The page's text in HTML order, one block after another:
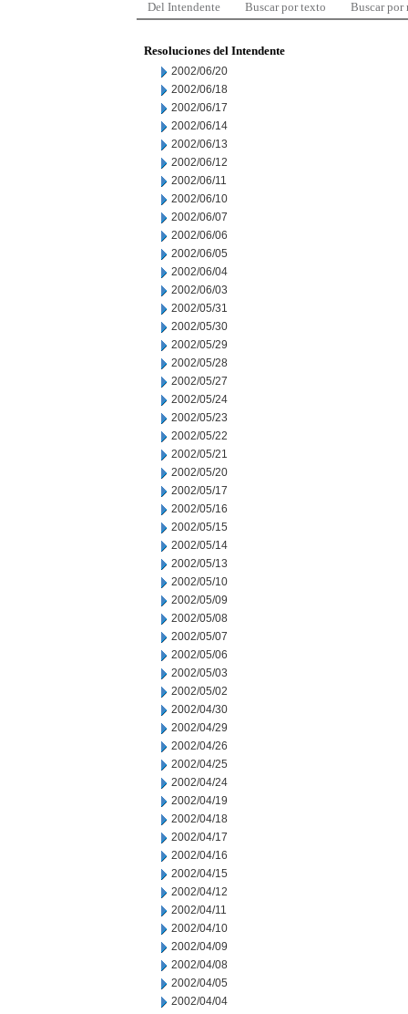
Del Intendente Buscar por texto Buscar por
Resoluciones del Intendente
2002/06/20
2002/06/18
2002/06/17
2002/06/14
2002/06/13
2002/06/12
2002/06/11
2002/06/10
2002/06/07
2002/06/06
2002/06/05
2002/06/04
2002/06/03
2002/05/31
2002/05/30
2002/05/29
2002/05/28
2002/05/27
2002/05/24
2002/05/23
2002/05/22
2002/05/21
2002/05/20
2002/05/17
2002/05/16
2002/05/15
2002/05/14
2002/05/13
2002/05/10
2002/05/09
2002/05/08
2002/05/07
2002/05/06
2002/05/03
2002/05/02
2002/04/30
2002/04/29
2002/04/26
2002/04/25
2002/04/24
2002/04/19
2002/04/18
2002/04/17
2002/04/16
2002/04/15
2002/04/12
2002/04/11
2002/04/10
2002/04/09
2002/04/08
2002/04/05
2002/04/04